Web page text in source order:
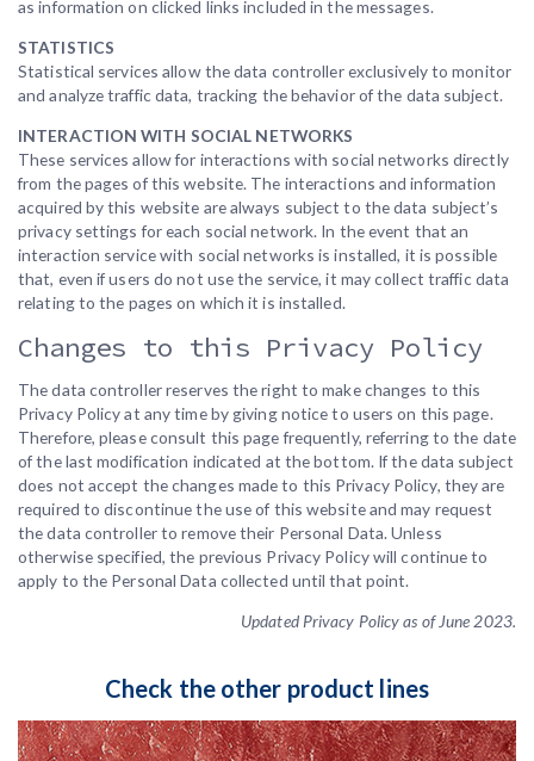
as information on clicked links included in the messages.
STATISTICS
Statistical services allow the data controller exclusively to monitor
and analyze traffic data, tracking the behavior of the data subject.
INTERACTION WITH SOCIAL NETWORKS
These services allow for interactions with social networks directly
from the pages of this website. The interactions and information
acquired by this website are always subject to the data subject’s
privacy settings for each social network. In the event that an
interaction service with social networks is installed, it is possible
that, even if users do not use the service, it may collect traffic data
relating to the pages on which it is installed.
Changes to this Privacy Policy
The data controller reserves the right to make changes to this
Privacy Policy at any time by giving notice to users on this page.
Therefore, please consult this page frequently, referring to the date
of the last modification indicated at the bottom. If the data subject
does not accept the changes made to this Privacy Policy, they are
required to discontinue the use of this website and may request
the data controller to remove their Personal Data. Unless
otherwise specified, the previous Privacy Policy will continue to
apply to the Personal Data collected until that point.
Updated Privacy Policy as of June 2023.
Check the other product lines